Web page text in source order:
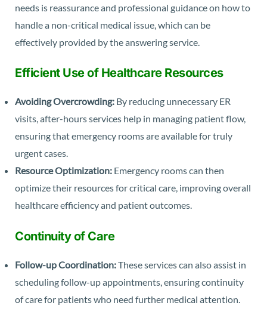
needs is reassurance and professional guidance on how to
handle a non-critical medical issue, which can be
effectively provided by the answering service.
Efficient Use of Healthcare Resources
Avoiding Overcrowding: By reducing unnecessary ER
visits, after-hours services help in managing patient flow,
ensuring that emergency rooms are available for truly
urgent cases.
Resource Optimization: Emergency rooms can then
optimize their resources for critical care, improving overall
healthcare efficiency and patient outcomes.
Continuity of Care
Follow-up Coordination:These services can also assist in
scheduling follow-up appointments, ensuring continuity
of care for patients who need further medical attention.